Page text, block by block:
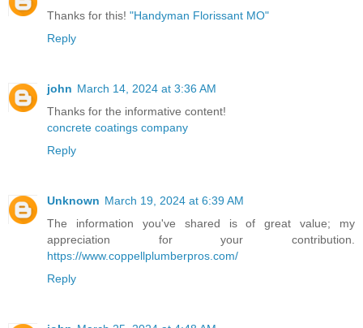
Thanks for this! "Handyman Florissant MO"
Reply
john March 14, 2024 at 3:36 AM
Thanks for the informative content!
concrete coatings company
Reply
Unknown March 19, 2024 at 6:39 AM
The information you've shared is of great value; my
appreciation for your contribution.
https://www.coppellplumberpros.com/
Reply